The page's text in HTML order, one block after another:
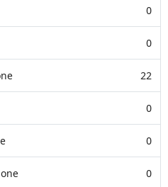
0
0
22
0
0
0